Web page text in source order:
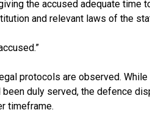
the accused adequate time
and relevant laws of the
protocols are observed.
been duly served, the defence
timeframe.